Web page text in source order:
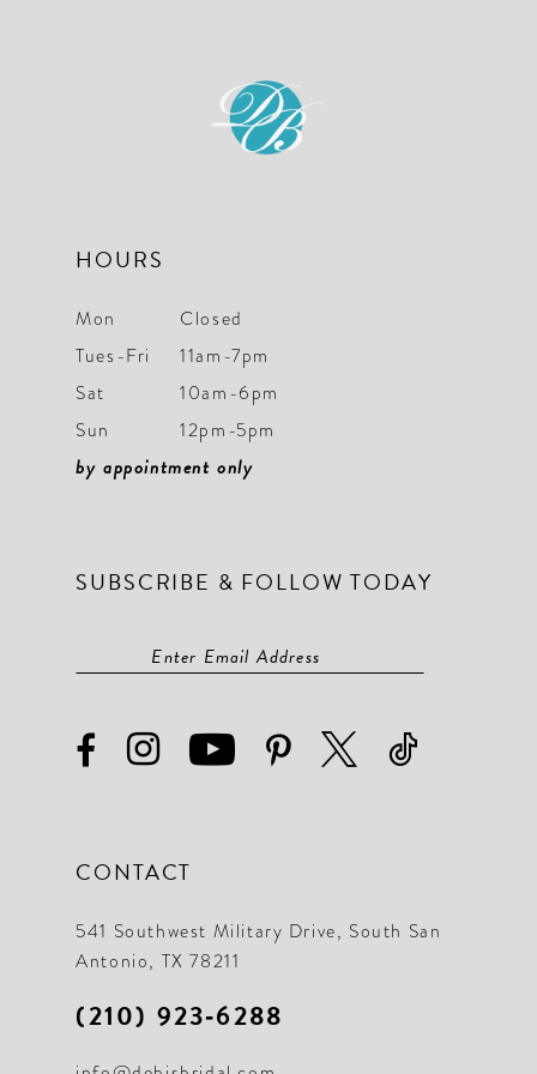
HOURS
Mon
Closed
Tues-Fri
11am-7pm
Sat
10am-6pm
Sun
12pm-5pm
by appointment only
SUBSCRIBE & FOLLOW TODAY
CONTACT
541 Southwest Military Drive, South San
Antonio, TX 78211
(210) 923‑6288